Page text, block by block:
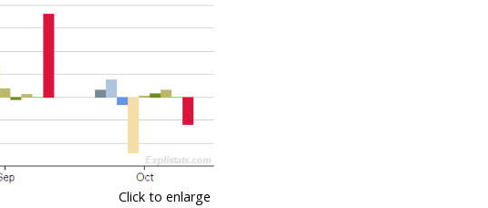
Click to enlarge